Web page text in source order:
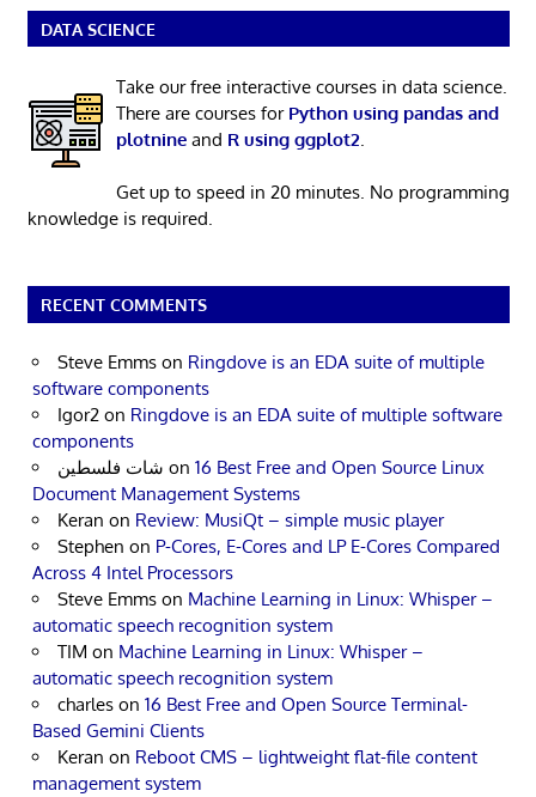
DATA SCIENCE
Take our free interactive courses in data science.
There are courses for Python using pandas and
plotnineand R using ggplot2.
Get up to speed in 20 minutes. No programming
knowledge is required.
RECENT COMMENTS
Steve Emms on Ringdove is an EDA suite of multiple
software components
Igor2 on Ringdove is an EDA suite of multiple software
components
شات فلسطين on 16 Best Free and Open Source Linux
Document Management Systems
Keran on Review: MusiQt – simple music player
Stephen on P-Cores, E-Cores and LP E-Cores Compared
Across 4 Intel Processors
Steve Emms on Machine Learning in Linux: Whisper –
automatic speech recognition system
TIM on Machine Learning in Linux: Whisper –
automatic speech recognition system
charles on 16 Best Free and Open Source Terminal-
Based Gemini Clients
Keran on Reboot CMS – lightweight flat-file content
management system